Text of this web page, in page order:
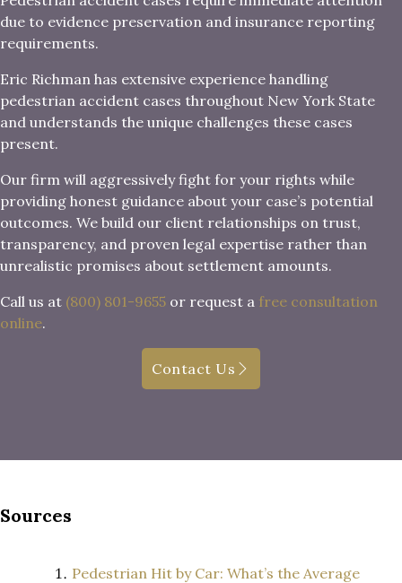
due to evidence preservation and insurance reporting
requirements.
Eric Richman has extensive experience handling
pedestrian accident cases throughout New York State
and understands the unique challenges these cases
present.
Our firm will aggressively fight for your rights while
providing honest guidance about your case’s potential
outcomes. We build our client relationships on trust,
transparency, and proven legal expertise rather than
unrealistic promises about settlement amounts.
Call us at (800) 801-9655 or request a free consultation
online.
Contact Us
Sources
Pedestrian Hit by Car: What’s the Average